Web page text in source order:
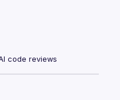
code reviews